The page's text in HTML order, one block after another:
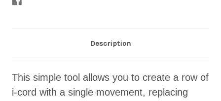
Description
This simple tool allows you to create a row of
i-cord with a single movement, replacing